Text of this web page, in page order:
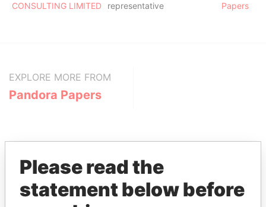
CONSULTING LIMITED
representative
Papers
EXPLORE MORE FROM
Pandora Papers
Please read the
statement below before